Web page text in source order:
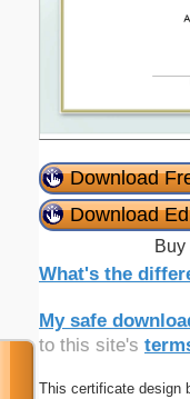
Download
Download
What's the
My safe
to this site's
This certificate design